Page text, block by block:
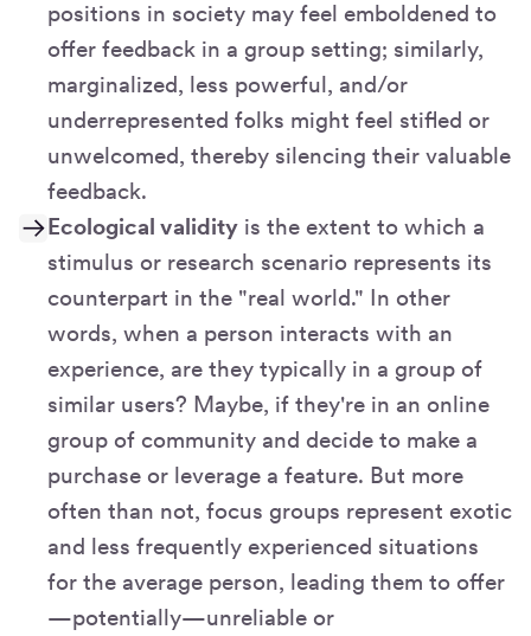
positions in society may feel emboldened to
offer feedback in a group setting; similarly,
marginalized, less powerful, and/or
underrepresented folks might feel stifled or
unwelcomed, thereby silencing their valuable
feedback.
Ecological validity is the extent to which a
stimulus or research scenario represents its
counterpart in the "real world." In other
words, when a person interacts with an
experience, are they typically in a group of
similar users? Maybe, if they're in an online
group of community and decide to make a
purchase or leverage a feature. But more
often than not, focus groups represent exotic
and less frequently experienced situations
for the average person, leading them to offer
—potentially—unreliable or